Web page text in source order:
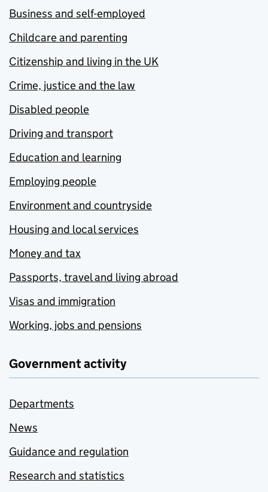
Business and self-employed
Childcare and parenting
Citizenship and living in the UK
Crime, justice and the law
Disabled people
Driving and transport
Education and learning
Employing people
Environment and countryside
Housing and local services
Money and tax
Passports, travel and living abroad
Visas and immigration
Working, jobs and pensions
Government activity
Departments
News
Guidance and regulation
Research and statistics